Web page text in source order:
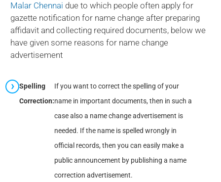
Malar Chennai due to which people often apply for
gazette notification for name change after preparing
affidavit and collecting required documents, below we
have given some reasons for name change
advertisement
Spelling
Correction:
If you want to correct the spelling of your
name in important documents, then in such a
case also a name change advertisement is
needed. If the name is spelled wrongly in
official records, then you can easily make a
public announcement by publishing a name
correction advertisement.